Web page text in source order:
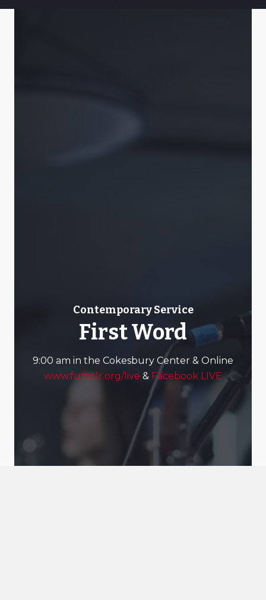
Contemporary Service
First Word
9:00 am in the Cokesbury Center & Online
www.fumclr.org/live & Facebook LIVE